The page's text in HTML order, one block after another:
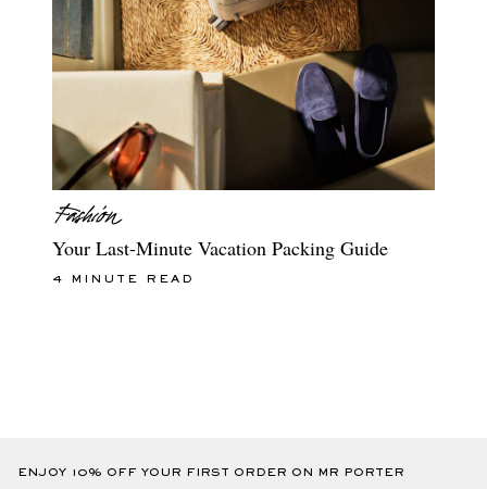
Your Last-Minute Vacation Packing Guide
4 MINUTE READ
ENJOY 10% OFF YOUR FIRST ORDER ON MR PORTER